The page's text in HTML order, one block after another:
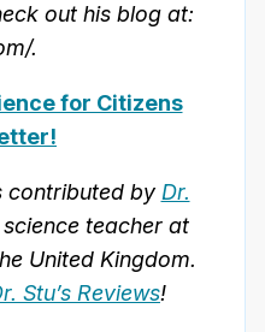
out his blog at:
.
for Citizens
contributed by Dr.
teacher at
United Kingdom.
Stu’s Reviews!